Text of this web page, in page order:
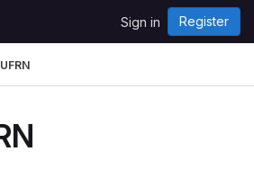
Sign in Register
UFRN